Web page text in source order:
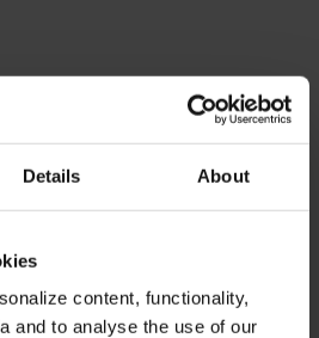
Details About
content, functionality,
and to analyse the use of our